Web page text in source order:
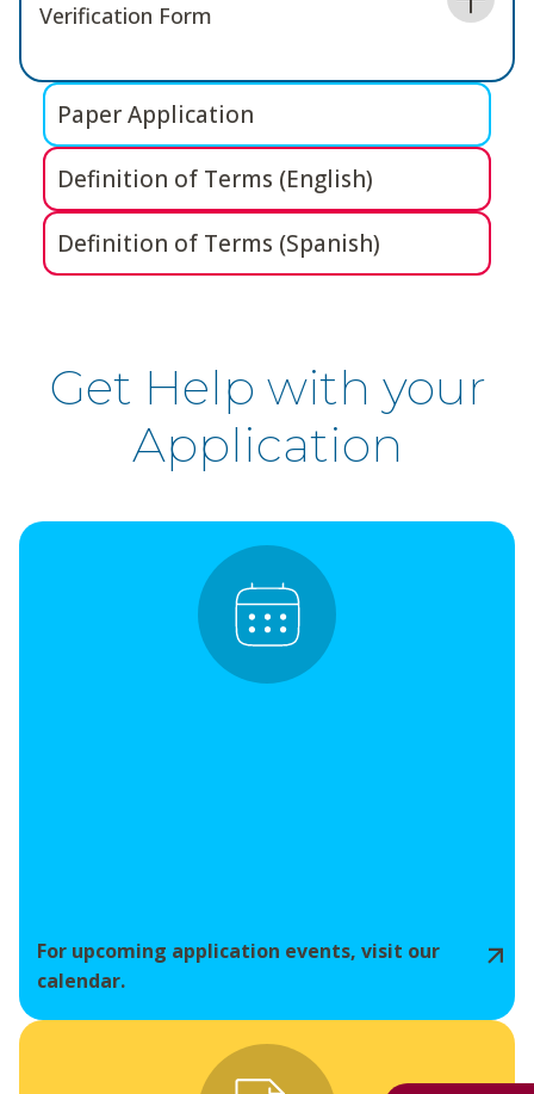
Verification Form
Paper Application
Definition of Terms (English)
Definition of Terms (Spanish)
Get Help with your
Application
For upcoming application events, visit our
calendar.